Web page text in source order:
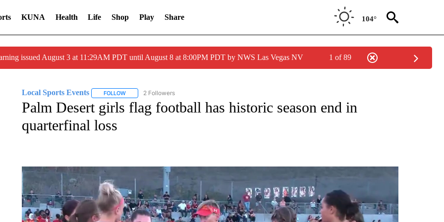
KUNA Health Life Shop Play Share 104°
issued August 3 at 11:29AM PDT until August 8 at 8:00PM PDT by NWS Las Vegas NV 1 of 89
Local Sports Events FOLLOWFOLLOW "LOCAL SPORTS EVENTS" TO RECEIVE NOTIFICATIONS ABOUT NEW PAGES ON "LOCAL SPORTS EVENTS".
2 Followers
Palm Desert girls flag football has historic season end in
quarterfinal loss